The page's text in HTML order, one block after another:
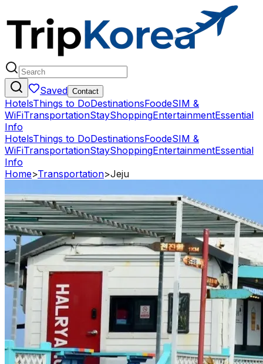
Saved Contact
HotelsThings to DoDestinationsFoodeSIM &
WiFiTransportationStayShoppingEntertainmentEssential
Info
HotelsThings to DoDestinationsFoodeSIM &
WiFiTransportationStayShoppingEntertainmentEssential
Info
Home>Transportation>Jeju